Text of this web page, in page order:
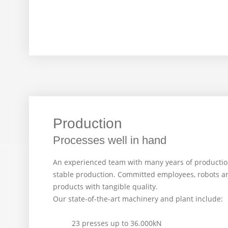
Production
Processes well in hand
An experienced team with many years of
stable production. Committed employees, robots
products with tangible quality.
Our state-of-the-art machinery and plant include:
23 presses up to 36.000kN